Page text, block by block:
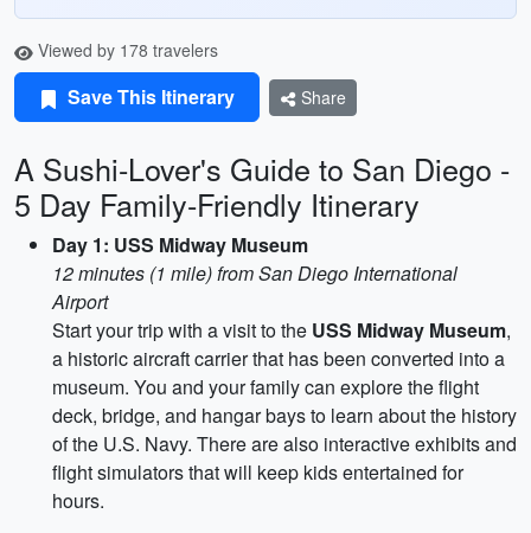
Viewed by 178 travelers
Save This Itinerary Share
A Sushi-Lover's Guide to San Diego -
5 Day Family-Friendly Itinerary
Day 1: USS Midway Museum
12 minutes (1 mile) from San Diego International
Airport
Start your trip with a visit to the USS Midway Museum,
a historic aircraft carrier that has been converted into a
museum. You and your family can explore the flight
deck, bridge, and hangar bays to learn about the history
of the U.S. Navy. There are also interactive exhibits and
flight simulators that will keep kids entertained for
hours.